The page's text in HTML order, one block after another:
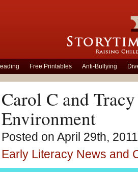
Free Printables Anti-Bullying
Carol C and
Environment
Posted on April 29th,
Early Literacy News and